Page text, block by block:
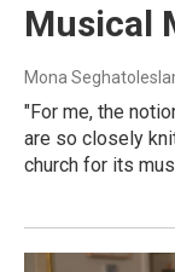
Musical
Mona
"For me, the
are so closely
church for its